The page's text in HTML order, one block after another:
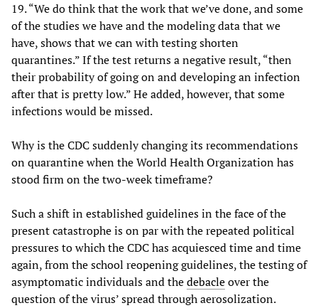
19. “We do think that the work that we’ve done, and some
of the studies we have and the modeling data that we
have, shows that we can with testing shorten
quarantines.” If the test returns a negative result, “then
their probability of going on and developing an infection
after that is pretty low.” He added, however, that some
infections would be missed.
Why is the CDC suddenly changing its recommendations
on quarantine when the World Health Organization has
stood firm on the two-week timeframe?
Such a shift in established guidelines in the face of the
present catastrophe is on par with the repeated political
pressures to which the CDC has acquiesced time and time
again, from the school reopening guidelines, the testing of
asymptomatic individuals and thedebacleover the
question of the virus’ spread through aerosolization.